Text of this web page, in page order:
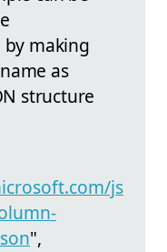
making
as
structure
js
",